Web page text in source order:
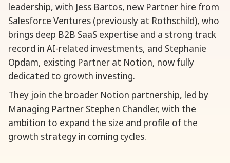
leadership, with Jess Bartos, new Partner hire from
Salesforce Ventures (previously at Rothschild), who
brings deep B2B SaaS expertise and a strong track
record in AI-related investments, and Stephanie
Opdam, existing Partner at Notion, now fully
dedicated to growth investing.
They join the broader Notion partnership, led by
Managing Partner Stephen Chandler, with the
ambition to expand the size and profile of the
growth strategy in coming cycles.